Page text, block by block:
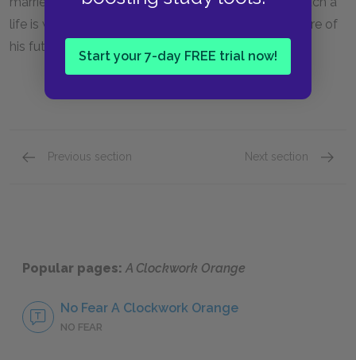
Start your 7-day FREE trial now!
life is what he wants for himself. His final thoughts are of
his future son.
Previous section Next section
Popular pages:A Clockwork Orange
No Fear A Clockwork Orange
NO FEAR